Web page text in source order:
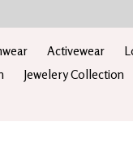
Activewear
Jewelery Collection